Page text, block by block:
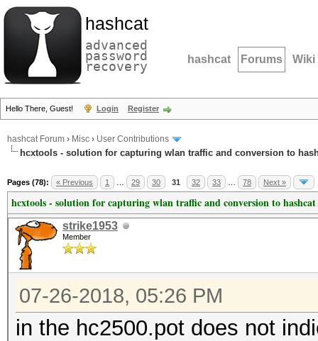
hashcat
advanced
password
recovery hashcat Forums Wiki
Hello There, Guest! Login Register
hashcat Forum › Misc › User Contributions
hcxtools - solution for capturing wlan traffic and conversion to
Pages (78): « Previous 1 29 30 31 32 33 78 Next »
hcxtools - solution for capturing wlan traffic and conversion to
strike1953
Member
07-26-2018, 05:26 PM
in the hc2500.pot does not